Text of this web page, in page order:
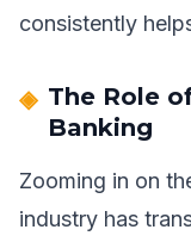
consistently
The Role
Banking
Zooming in on
industry has